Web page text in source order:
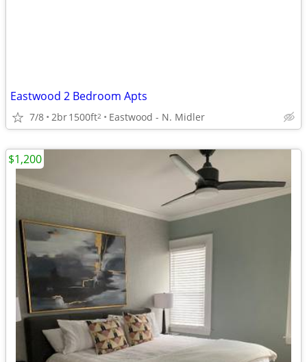
Eastwood 2 Bedroom Apts
7/8 2br1500ft2 Eastwood - N. Midler
$1,200